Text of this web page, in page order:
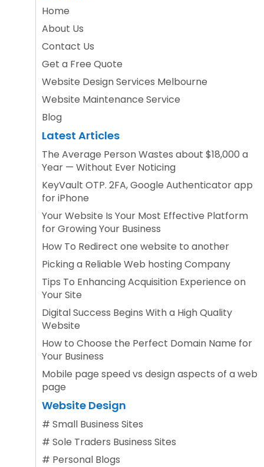
Home
About Us
Contact Us
Get a Free Quote
Website Design Services Melbourne
Website Maintenance Service
Blog
Latest Articles
The Average Person Wastes about $18,000 a
Year — Without Ever Noticing
KeyVault OTP. 2FA, Google Authenticator app
for iPhone
Your Website Is Your Most Effective Platform
for Growing Your Business
How To Redirect one website to another
Picking a Reliable Web hosting Company
Tips To Enhancing Acquisition Experience on
Your Site
Digital Success Begins With a High Quality
Website
How to Choose the Perfect Domain Name for
Your Business
Mobile page speed vs design aspects of a web
page
Website Design
# Small Business Sites
# Sole Traders Business Sites
# Personal Blogs